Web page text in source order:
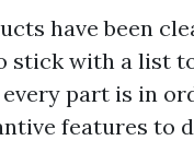
have been
stick with a list
part is in
features to